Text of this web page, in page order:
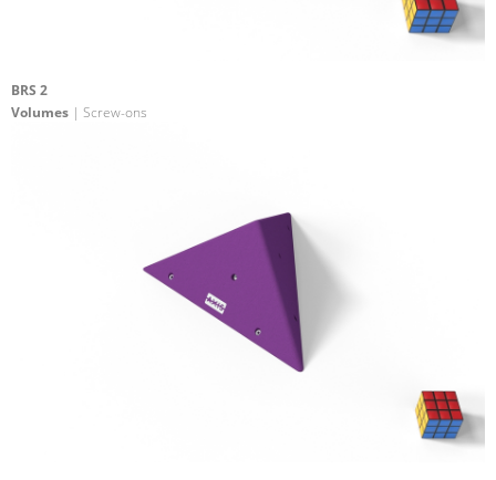
BRS 2
Volumes | Screw-ons